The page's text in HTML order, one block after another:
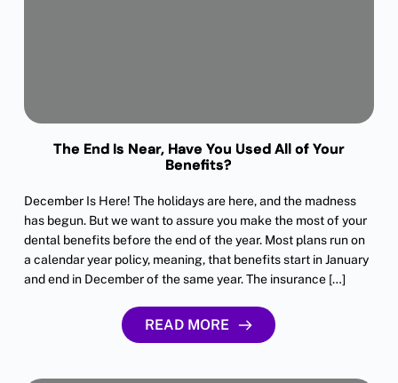
The End Is Near, Have You Used All of Your
Benefits?
December Is Here! The holidays are here, and the madness
has begun. But we want to assure you make the most of your
dental benefits before the end of the year. Most plans run on
a calendar year policy, meaning, that benefits start in January
and end in December of the same year. The insurance […]
READ MORE